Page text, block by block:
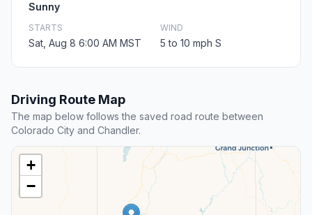
Sunny
STARTS
Sat, Aug 8 6:00 AM MST
WIND
5 to 10 mph S
Driving Route Map
The map below follows the saved road route between
Colorado City and Chandler.
+
−